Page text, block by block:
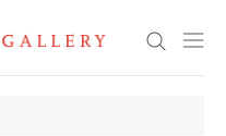
Search